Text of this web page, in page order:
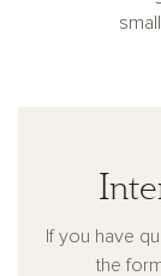
If you have
the